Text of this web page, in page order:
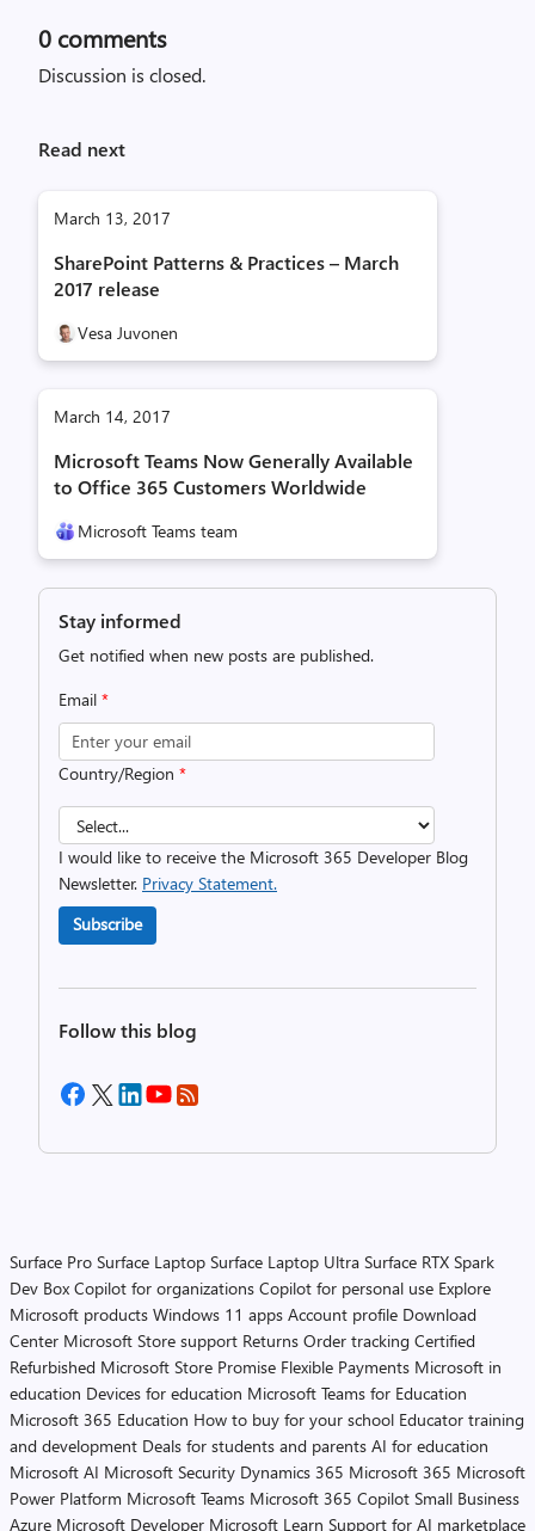
0 comments
Discussion is closed.
Read next
March 13, 2017
SharePoint Patterns & Practices – March
2017 release
Vesa Juvonen
March 14, 2017
Microsoft Teams Now Generally Available
to Office 365 Customers Worldwide
Microsoft Teams team
Stay informed
Get notified when new posts are published.
Email *
Country/Region *
I would like to receive the Microsoft 365 Developer Blog
Newsletter. Privacy Statement.
Subscribe
Follow this blog
Surface Pro Surface Laptop Surface Laptop Ultra Surface RTX Spark
Dev Box Copilot for organizations Copilot for personal use Explore
Microsoft products Windows 11 apps Account profile Download
Center Microsoft Store support Returns Order tracking Certified
Refurbished Microsoft Store Promise Flexible Payments Microsoft in
education Devices for education Microsoft Teams for Education
Microsoft 365 Education How to buy for your school Educator training
and development Deals for students and parents AI for education
Microsoft AI Microsoft Security Dynamics 365 Microsoft 365 Microsoft
Power Platform Microsoft Teams Microsoft 365 Copilot Small Business
Azure Microsoft Developer Microsoft Learn Support for AI marketplace